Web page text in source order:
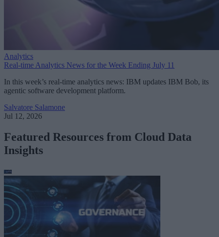
Analytics
Real-time Analytics News for the Week Ending July 11
In this week’s real-time analytics news: IBM updates IBM Bob, its
agentic software development platform.
Salvatore Salamone
Jul 12, 2026
Featured Resources from Cloud Data
Insights